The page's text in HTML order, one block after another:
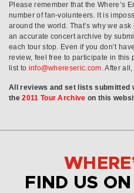
Please remember that the Where’s
number of fan-volunteers. It is
around the world. That’s why we
an accurate concert archive by
each tour stop. Even if you don’t
review, feel free to participate in this
list to info@whereseric.com. After
All reviews and set lists submitted
the2011 Tour Archive on this
FIND US